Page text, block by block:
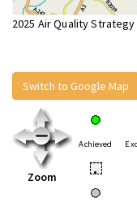
2025 Air Quality
Switch to Google Map
Zoom
Achieved
•